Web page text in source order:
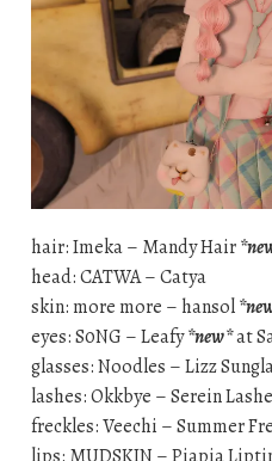
hair: Imeka – Mandy Hair
head: CATWA – Catya
skin: more more – hansol
eyes: S0NG – Leafy*new*at
glasses: Noodles – Lizz
lashes: Okkbye – Serein
freckles: Veechi – Summer